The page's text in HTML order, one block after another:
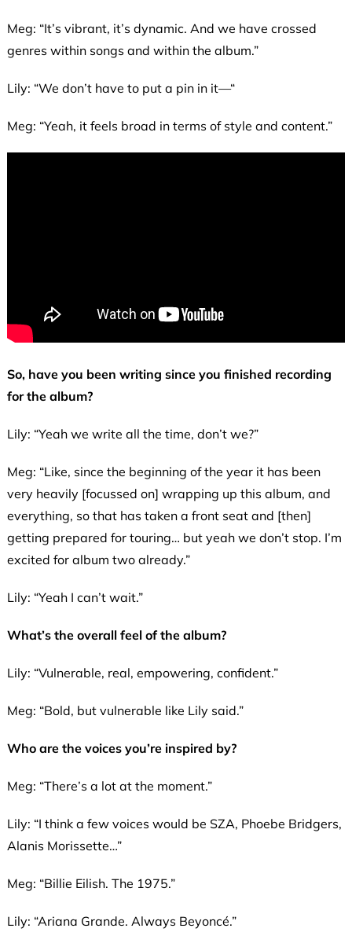
Meg: “It’s vibrant, it’s dynamic. And we have crossed
genres within songs and within the album.”
Lily: “We don’t have to put a pin in it—“
Meg: “Yeah, it feels broad in terms of style and content.”
So, have you been writing since you finished recording
for the album?
Lily: “Yeah we write all the time, don’t we?”
Meg: “Like, since the beginning of the year it has been
very heavily [focussed on] wrapping up this album, and
everything, so that has taken a front seat and [then]
getting prepared for touring… but yeah we don’t stop. I’m
excited for album two already.”
Lily: “Yeah I can’t wait.”
What’s the overall feel of the album?
Lily: “Vulnerable, real, empowering, confident.”
Meg: “Bold, but vulnerable like Lily said.”
Who are the voices you’re inspired by?
Meg: “There’s a lot at the moment.”
Lily: “I think a few voices would be SZA, Phoebe Bridgers,
Alanis Morissette…”
Meg: “Billie Eilish. The 1975.”
Lily: “Ariana Grande. Always Beyoncé.”